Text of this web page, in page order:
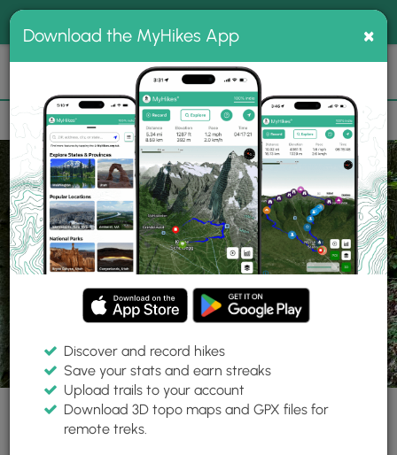
MyHikes
Search
📌 Love our trails? Set MyHikes as your preferred Google
source.
Add Now⛰️
Parks NY Canastota Oxbow Falls Park
Oxbow Falls Park
Download the MyHikes App ×
Discover and record hikes
Save your stats and earn streaks
Upload trails to your account
Download 3D topo maps and GPX files for
remote treks.